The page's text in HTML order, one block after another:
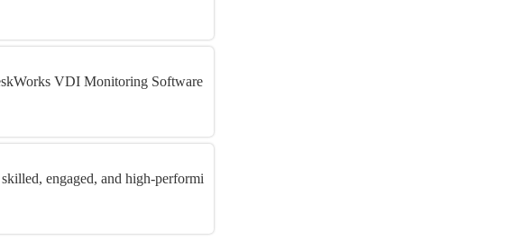
VDI Monitoring Software
engaged, and high-performi